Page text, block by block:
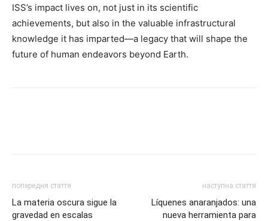
ISS’s impact lives on, not just in its scientific
achievements, but also in the valuable infrastructural
knowledge it has imparted—a legacy that will shape the
future of human endeavors beyond Earth.
попередня стаття
La materia oscura sigue la
gravedad en escalas
наступна стаття
Líquenes anaranjados: una
nueva herramienta para